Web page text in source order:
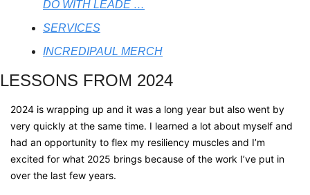
DO WITH LEADE …
SERVICES
INCREDIPAUL MERCH
LESSONS FROM 2024
2024 is wrapping up and it was a long year but also went by
very quickly at the same time. I learned a lot about myself and
had an opportunity to flex my resiliency muscles and I’m
excited for what 2025 brings because of the work I’ve put in
over the last few years.